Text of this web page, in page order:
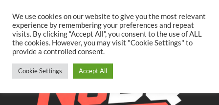
content
TwitterFacebookYouTubeInstagram
We use cookies on our website to give you the most relevant
experience by remembering your preferences and repeat
visits. By clicking “Accept All”, you consent to the use of ALL
the cookies. However, you may visit "Cookie Settings" to
provide a controlled consent.
Cookie Settings Accept All